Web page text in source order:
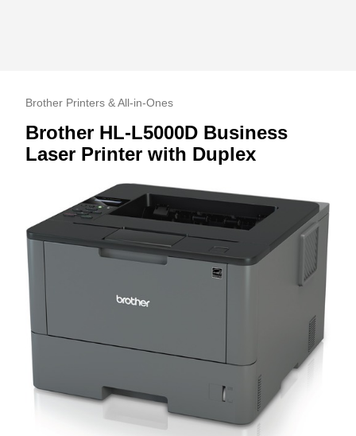
Brother Printers & All-in-Ones
Brother HL-L5000D Business
Laser Printer with Duplex